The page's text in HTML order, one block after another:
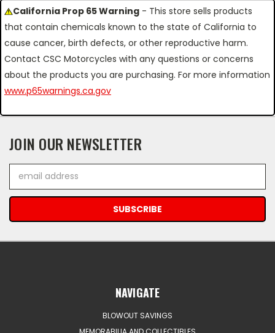
California Prop 65 Warning - This store sells products
that contain chemicals known to the state of California to
cause cancer, birth defects, or other reproductive harm.
Contact CSC Motorcycles with any questions or concerns
about the products you are purchasing. For more information
www.p65warnings.ca.gov
JOIN OUR NEWSLETTER
Address
NAVIGATE
BLOWOUT SAVINGS